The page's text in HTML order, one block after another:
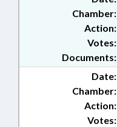
Chamber:
Action:
Documents:
Votes:
Date:
Chamber:
Action:
Votes: